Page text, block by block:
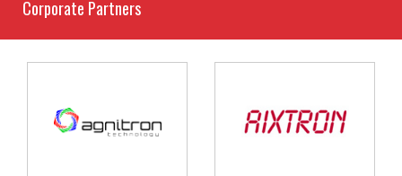
Corporate Partners